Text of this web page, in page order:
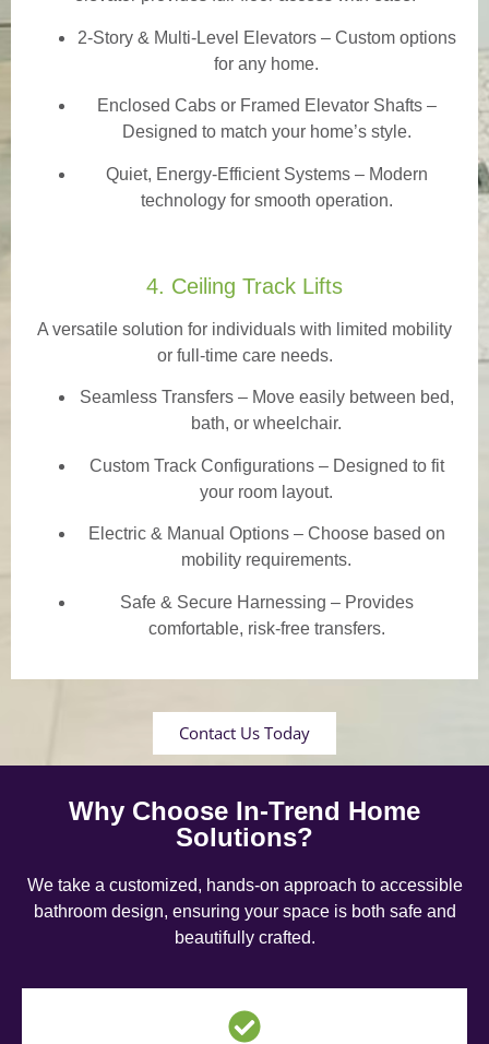
2-Story & Multi-Level Elevators– Custom options
for any home.
Enclosed Cabs or Framed Elevator Shafts –
Designed to match your home’s style.
Quiet, Energy-Efficient Systems – Modern
technology for smooth operation.
4. Ceiling Track Lifts
A versatile solution for individuals with limited mobility
or full-time care needs.
Seamless Transfers– Move easily between bed,
bath, or wheelchair.
Custom Track Configurations – Designed to fit
your room layout.
Electric & Manual Options – Choose based on
mobility requirements.
Safe & Secure Harnessing – Provides
comfortable, risk-free transfers.
Contact Us Today
Why Choose In-Trend Home
Solutions?
We take a customized, hands-on approach to accessible
bathroom design, ensuring your space is both safe and
beautifully crafted.